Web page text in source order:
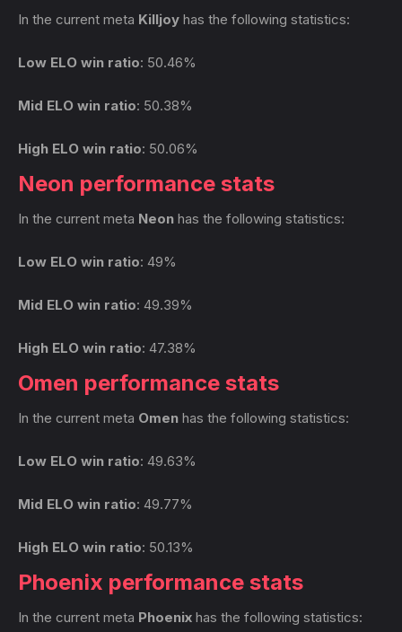
In the current meta Killjoy has the following statistics:
Low ELO win ratio: 50.46%
Mid ELO win ratio: 50.38%
High ELO win ratio: 50.06%
Neon performance stats
In the current meta Neon has the following statistics:
Low ELO win ratio: 49%
Mid ELO win ratio: 49.39%
High ELO win ratio: 47.38%
Omen performance stats
In the current meta Omen has the following statistics:
Low ELO win ratio: 49.63%
Mid ELO win ratio: 49.77%
High ELO win ratio: 50.13%
Phoenix performance stats
In the current meta Phoenix has the following statistics: